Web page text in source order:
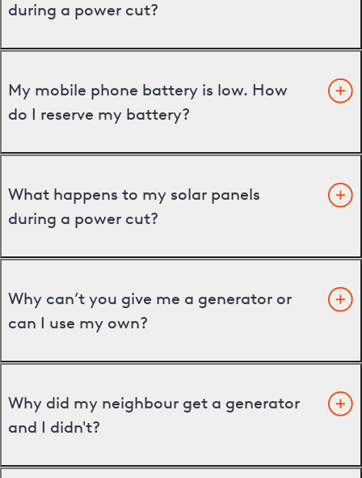
during a power cut?
My mobile phone battery is low. How
do I reserve my battery?
What happens to my solar panels
during a power cut?
Why can’t you give me a generator or
can I use my own?
Why did my neighbour get a generator
and I didn't?